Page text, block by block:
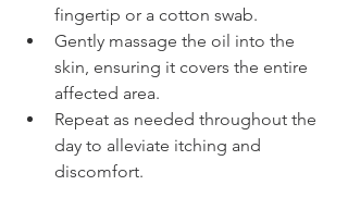
fingertip or a cotton swab.
Gently massage the oil into the
skin, ensuring it covers the entire
affected area.
Repeat as needed throughout the
day to alleviate itching and
discomfort.